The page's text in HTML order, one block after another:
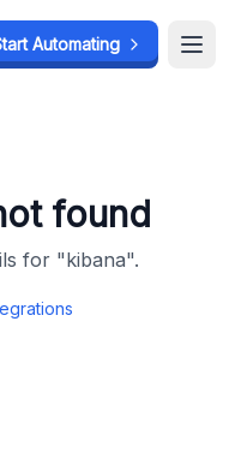
Automating
found
for "kibana".
Automating